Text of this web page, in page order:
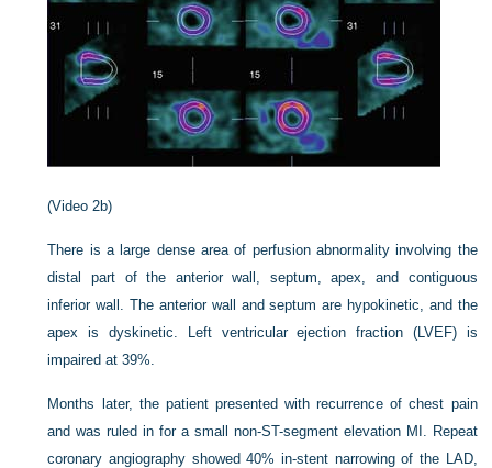
(Video 2b)
There is a large dense area of perfusion abnormality involving the
distal part of the anterior wall, septum, apex, and contiguous
inferior wall. The anterior wall and septum are hypokinetic, and the
apex is dyskinetic. Left ventricular ejection fraction (LVEF) is
impaired at 39%.
Months later, the patient presented with recurrence of chest pain
and was ruled in for a small non-ST-segment elevation MI. Repeat
coronary angiography showed 40% in-stent narrowing of the LAD,